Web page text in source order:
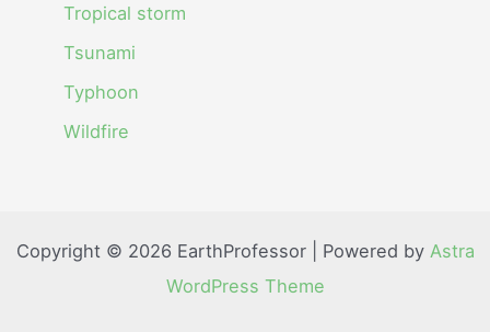
Tropical storm
Tsunami
Typhoon
Wildfire
Copyright © 2026 EarthProfessor | Powered by Astra
WordPress Theme